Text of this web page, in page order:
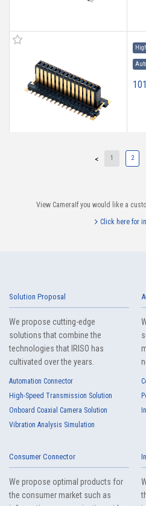
< 1 2
View CameraIf you would like a
Click here for
Solution Proposal
We propose cutting-edge
solutions that combine the
technologies that IRISO has
cultivated over the years.
Automation Connector
High-Speed Transmission Solution
Onboard Coaxial Camera Solution
Vibration Analysis Simulation
Consumer Connector
We propose optimal products for
the consumer market such as